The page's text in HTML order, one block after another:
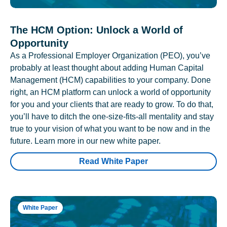
The HCM Option: Unlock a World of
Opportunity
As a Professional Employer Organization (PEO), you’ve
probably at least thought about adding Human Capital
Management (HCM) capabilities to your company. Done
right, an HCM platform can unlock a world of opportunity
for you and your clients that are ready to grow. To do that,
you’ll have to ditch the one-size-fits-all mentality and stay
true to your vision of what you want to be now and in the
future. Learn more in our new white paper.
Read White Paper
White Paper